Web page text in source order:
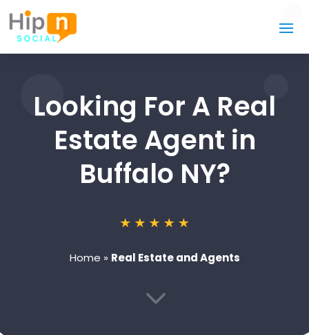
Looking For A Real
Estate Agent in
Buffalo NY?
Home » Real Estate and Agents
3